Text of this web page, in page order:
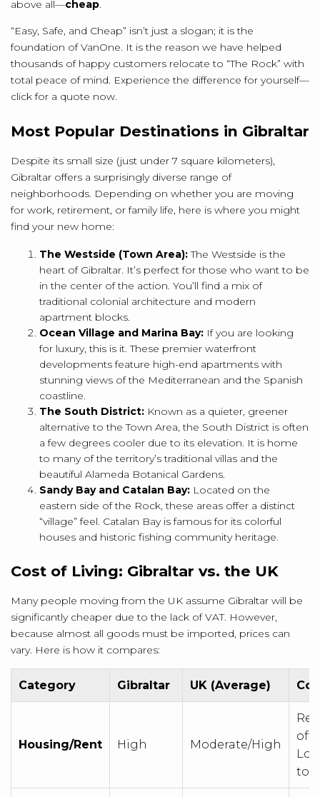
above all—cheap.
“Easy, Safe, and Cheap” isn’t just a slogan; it is the
foundation of VanOne. It is the reason we have helped
thousands of happy customers relocate to “The Rock” with
total peace of mind. Experience the difference for yourself—
click for a quote now.
Most Popular Destinations in Gibraltar
Despite its small size (just under 7 square kilometers),
Gibraltar offers a surprisingly diverse range of
neighborhoods. Depending on whether you are moving
for work, retirement, or family life, here is where you might
find your new home:
The Westside (Town Area):The Westside is the
heart of Gibraltar. It’s perfect for those who want to be
in the center of the action. You’ll find a mix of
traditional colonial architecture and modern
apartment blocks.
Ocean Village and Marina Bay: If you are looking
for luxury, this is it.These premier waterfront
developments feature high-end apartments with
stunning views of the Mediterranean and the Spanish
coastline.
The South District: Known as a quieter, greener
alternative to the Town Area, the South District is often
a few degrees cooler due to its elevation. It is home
to many of the territory’s traditional villas and the
beautiful Alameda Botanical Gardens.
Sandy Bay and Catalan Bay: Located on the
eastern side of the Rock, these areas offer a distinct
“village” feel. Catalan Bay is famous for its colorful
houses and historic fishing community heritage.
Cost of Living: Gibraltar vs. the UK
Many people moving from the UK assume Gibraltar will be
significantly cheaper due to the lack of VAT. However,
because almost all goods must be imported, prices can
vary. Here is how it compares:
Category Gibraltar UK (Average)
Housing/Rent High Moderate/High
to